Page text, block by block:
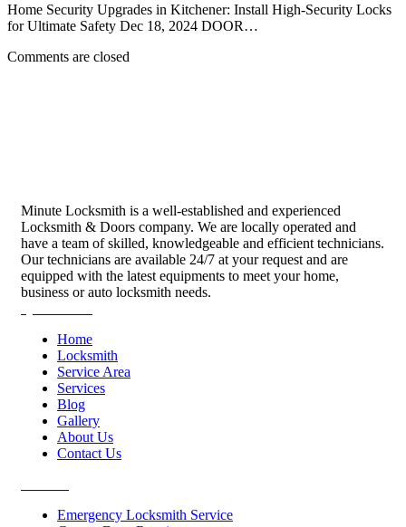
Home Security Upgrades in Kitchener: Install High-Security Locks
for Ultimate Safety Dec 18, 2024 DOOR…
Comments are closed
Minute Locksmith is a well-established and experienced
Locksmith & Doors company. We are locally operated and
have a team of skilled, knowledgeable and efficient technicians.
Our technicians are available 24/7 at your request and are
equipped with the latest equipments to meet your home,
business or auto locksmith needs.
Home
Locksmith
Service Area
Services
Blog
Gallery
About Us
Contact Us
Emergency Locksmith Service